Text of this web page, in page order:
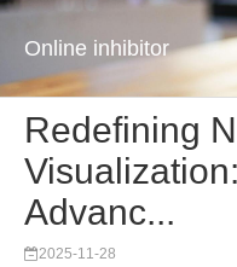
Online inhibitor
Redefining
Advanc...
2025-11-28